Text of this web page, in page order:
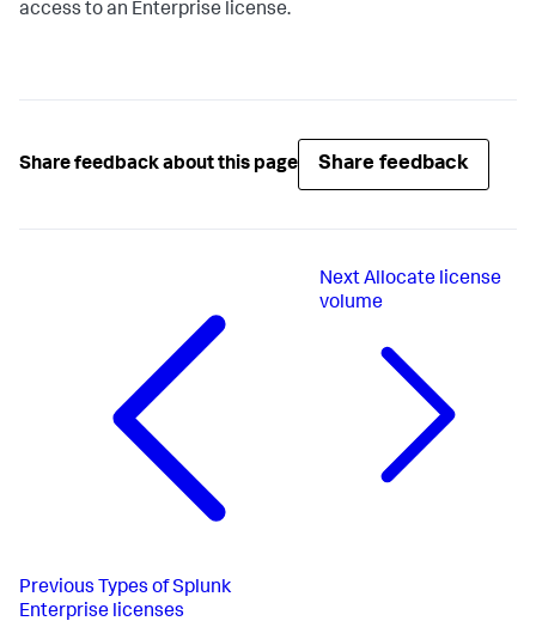
access to an Enterprise license.
Share feedback about this page Share feedback
Previous Types of Splunk
Enterprise licenses
NextAllocate license
volume